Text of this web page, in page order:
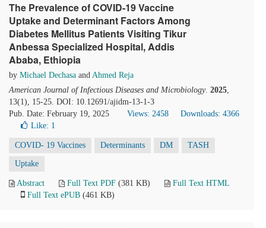
The Prevalence of COVID-19 Vaccine
Uptake and Determinant Factors Among
Diabetes Mellitus Patients Visiting Tikur
Anbessa Specialized Hospital, Addis
Ababa, Ethiopia
by Michael Dechasa and Ahmed Reja
American Journal of Infectious Diseases and Microbiology. 2025,
13(1), 15-25. DOI: 10.12691/ajidm-13-1-3
Pub. Date: February 19, 2025
Views: 2458
Downloads: 4366
Like: 1
COVID- 19 Vaccines Determinants DM TASH
Uptake
Abstract Full Text PDF (381 KB)
Full Text HTML
Full Text ePUB (461 KB)